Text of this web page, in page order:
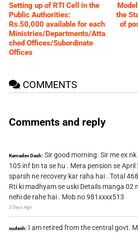
Setting up of RTI Cell in the
Public Authorities:
Rs.50,000 available for each
Ministries/Departments/Atta
ched Offices/Subordinate
Offices
the
of
COMMENTS
Comments and reply
Kamadev Dash: Sir good morning. Sir me ex
105 inf bn ta se hu . Mera pension se
sparsh ne recovery kar raha hai . Total
Rti ki madhyam se uski Details manga 02
nehi de rahe hai . Mob no 981xxxx513
5 Days Ago
sudesh: I am retired from the central govt.